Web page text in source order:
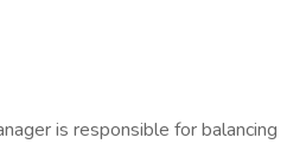
is responsible for balancing